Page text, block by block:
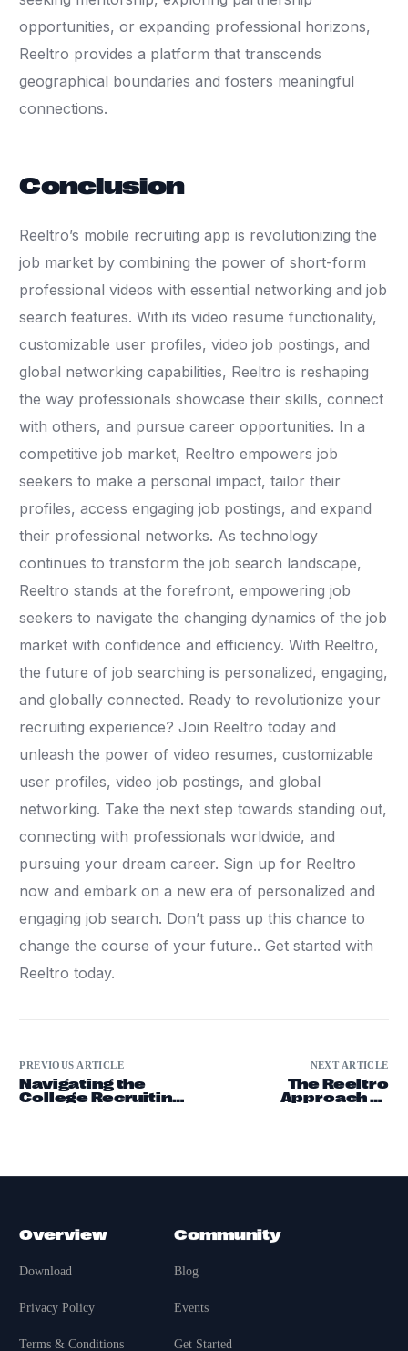
opportunities, or expanding professional horizons,
Reeltro provides a platform that transcends
geographical boundaries and fosters meaningful
connections.
Conclusion
Reeltro’s mobile recruiting app is revolutionizing the
job market by combining the power of short-form
professional videos with essential networking and job
search features. With its video resume functionality,
customizable user profiles, video job postings, and
global networking capabilities, Reeltro is reshaping
the way professionals showcase their skills, connect
with others, and pursue career opportunities. In a
competitive job market, Reeltro empowers job
seekers to make a personal impact, tailor their
profiles, access engaging job postings, and expand
their professional networks. As technology
continues to transform the job search landscape,
Reeltro stands at the forefront, empowering job
seekers to navigate the changing dynamics of the job
market with confidence and efficiency. With Reeltro,
the future of job searching is personalized, engaging,
and globally connected. Ready to revolutionize your
recruiting experience? Join Reeltro today and
unleash the power of video resumes, customizable
user profiles, video job postings, and global
networking. Take the next step towards standing out,
connecting with professionals worldwide, and
pursuing your dream career. Sign up for Reeltro
now and embark on a new era of personalized and
engaging job search. Don’t pass up this chance to
change the course of your future.. Get started with
Reeltro today.
PREVIOUS ARTICLE
Navigating the
College Recruiting
NEXT ARTICLE
The Reeltro
Approach to
Overview
Download
Privacy Policy
Terms & Conditions
Community
Blog
Events
Get Started